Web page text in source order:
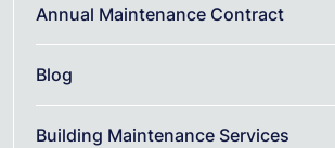
Annual Maintenance Contract
Blog
Building Maintenance Services